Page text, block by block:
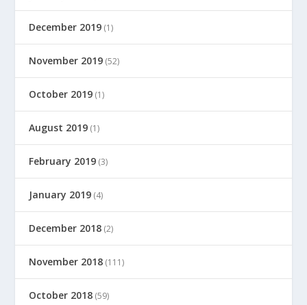
December 2019 (1)
November 2019 (52)
October 2019 (1)
August 2019 (1)
February 2019 (3)
January 2019 (4)
December 2018 (2)
November 2018 (111)
October 2018 (59)